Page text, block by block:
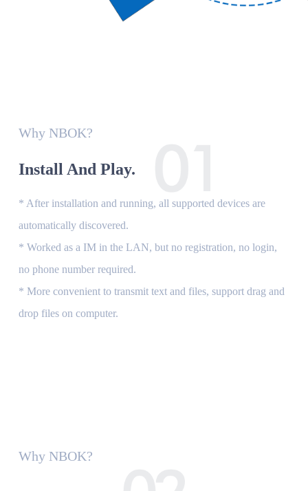
Why NBOK?
Install And Play.
* After installation and running, all supported devices are
automatically discovered.
* Worked as a IM in the LAN, but no registration, no login,
no phone number required.
* More convenient to transmit text and files, support drag and
drop files on computer.
Why NBOK?